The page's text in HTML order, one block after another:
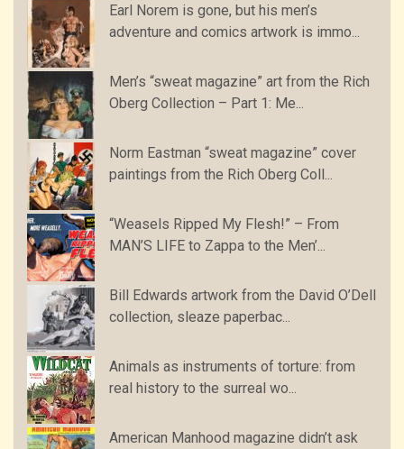
Earl Norem is gone, but his men’s
adventure and comics artwork is immo...
Men’s “sweat magazine” art from the Rich
Oberg Collection – Part 1: Me...
Norm Eastman “sweat magazine” cover
paintings from the Rich Oberg Coll...
“Weasels Ripped My Flesh!” – From
MAN’S LIFE to Zappa to the Men’...
Bill Edwards artwork from the David O’Dell
collection, sleaze paperbac...
Animals as instruments of torture: from
real history to the surreal wo...
American Manhood magazine didn’t ask